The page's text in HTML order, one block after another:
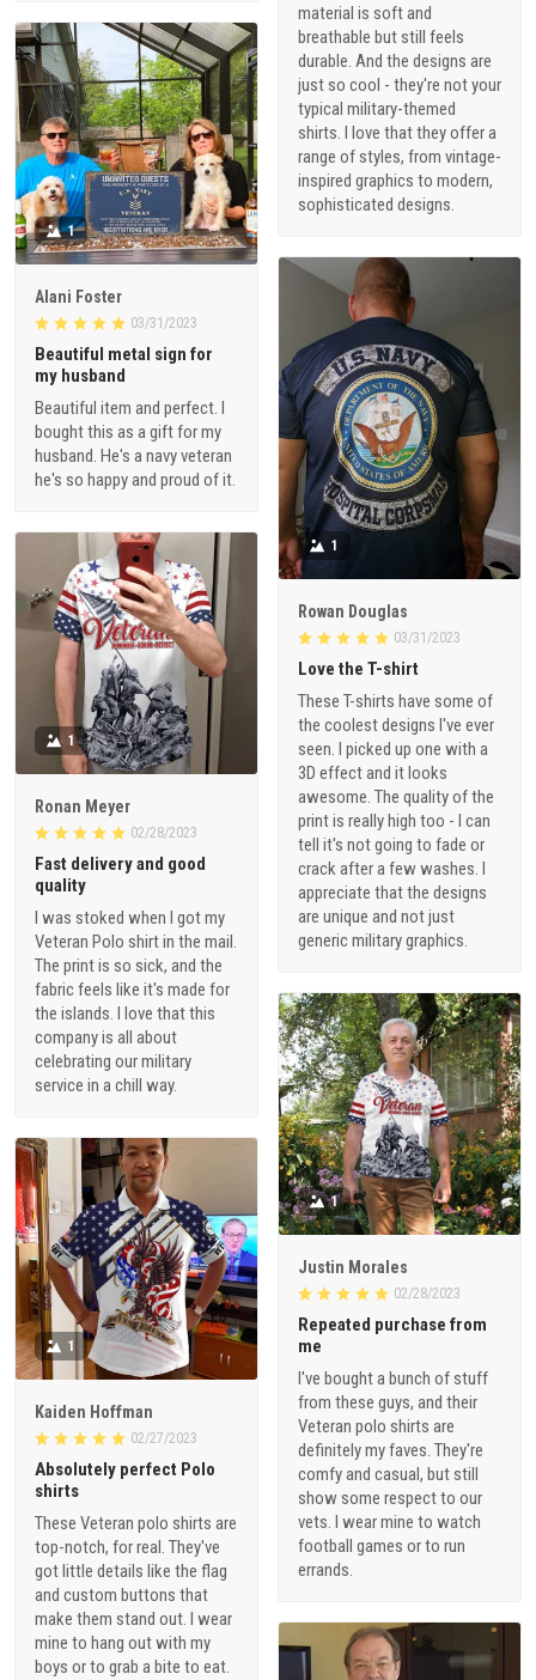
material is soft and
breathable but still feels
durable. And the designs are
just so cool - they're not your
typical military-themed
shirts. I love that they offer a
range of styles, from vintage-
inspired graphics to modern,
sophisticated designs.
1
Alani Foster
03/31/2023
Beautiful metal sign for
my husband
Beautiful item and perfect. I
bought this as a gift for my
husband. He's a navy veteran
he's so happy and proud of it.
1
Rowan Douglas
03/31/2023
Love the T-shirt
These T-shirts have some of
the coolest designs I've ever
seen. I picked up one with a
3D effect and it looks
awesome. The quality of the
print is really high too - I can
tell it's not going to fade or
crack after a few washes. I
appreciate that the designs
are unique and not just
generic military graphics.
1
Ronan Meyer
02/28/2023
Fast delivery and good
quality
I was stoked when I got my
Veteran Polo shirt in the mail.
The print is so sick, and the
fabric feels like it's made for
the islands. I love that this
company is all about
celebrating our military
service in a chill way.
1
Justin Morales
02/28/2023
Repeated purchase from
me
I've bought a bunch of stuff
from these guys, and their
Veteran polo shirts are
definitely my faves. They're
comfy and casual, but still
show some respect to our
vets. I wear mine to watch
football games or to run
errands.
1
Kaiden Hoffman
02/27/2023
Absolutely perfect Polo
shirts
These Veteran polo shirts are
top-notch, for real. They've
got little details like the flag
and custom buttons that
make them stand out. I wear
mine to hang out with my
boys or to grab a bite to eat.